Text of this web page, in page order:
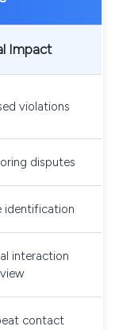
Impact
violations
disputes
identification
interaction
contact